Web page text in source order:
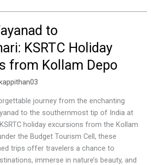
to
KSRTC Holiday
from Kollam Depo
journey from the enchanting
to the southernmost tip of India at
holiday excursions from the Kollam
the Budget Tourism Cell, these
trips offer travelers a chance to
immerse in nature’s beauty, and